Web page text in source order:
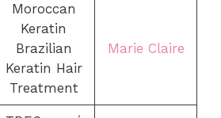
Moroccan
Keratin
Brazilian
Keratin Hair
Treatment
Marie Claire